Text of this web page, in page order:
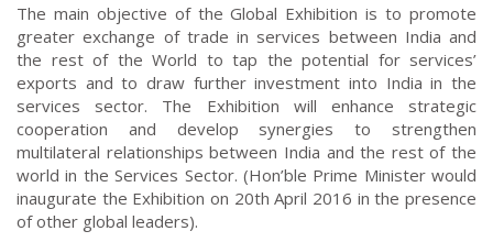
The main objective of the Global Exhibition is to promote
greater exchange of trade in services between India and
the rest of the World to tap the potential for services’
exports and to draw further investment into India in the
services sector. The Exhibition will enhance strategic
cooperation and develop synergies to strengthen
multilateral relationships between India and the rest of the
world in the Services Sector. (Hon’ble Prime Minister would
inaugurate the Exhibition on 20th April 2016 in the presence
of other global leaders).